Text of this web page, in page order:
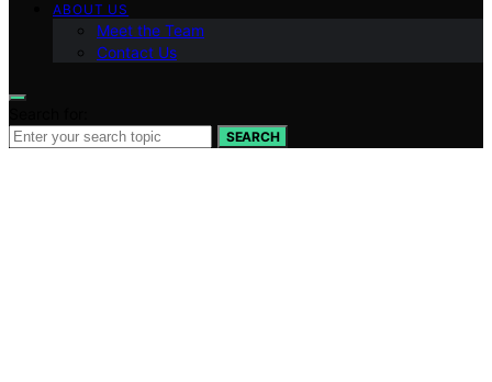
ABOUT US
Meet the Team
Contact Us
SEARCH